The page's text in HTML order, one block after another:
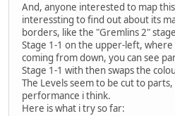
And, anyone interested to map
interessting to find out about its
borders, like the "Gremlins 2"
Stage 1-1 on the upper-left,
coming from down, you can see
Stage 1-1 with then swaps the
The Levels seem to be cut to
performance i think.
Here is what i try so far: